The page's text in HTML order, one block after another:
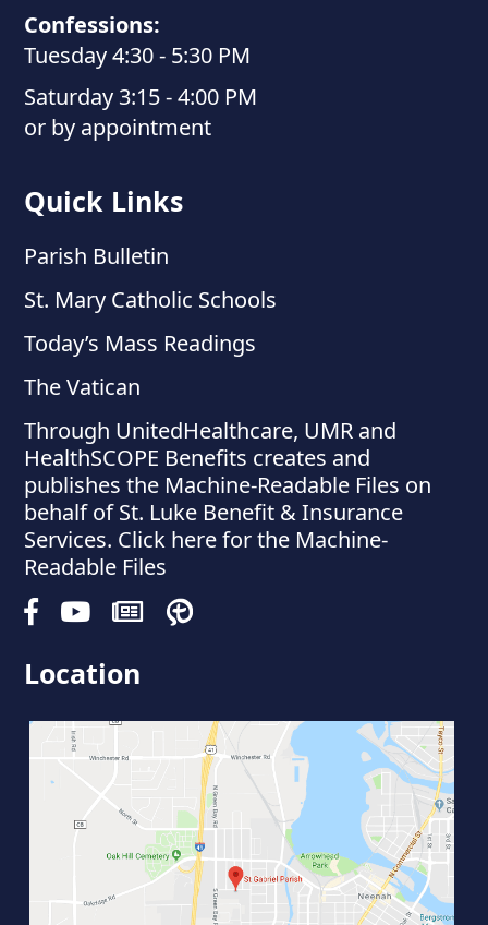
Confessions:
Tuesday 4:30 - 5:30 PM
Saturday 3:15 - 4:00 PM
or by appointment
Quick Links
Parish Bulletin
St. Mary Catholic Schools
Today’s Mass Readings
The Vatican
Through UnitedHealthcare, UMR and
HealthSCOPE Benefits creates and
publishes the Machine-Readable Files on
behalf of St. Luke Benefit & Insurance
Services. Click here for the Machine-
Readable Files
Location